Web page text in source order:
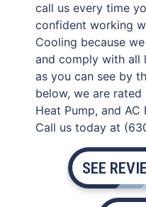
call us every time
confident working
Cooling because
and comply with all
as you can see by
below, we are rated
Heat Pump, and AC
Call us today at
SEE